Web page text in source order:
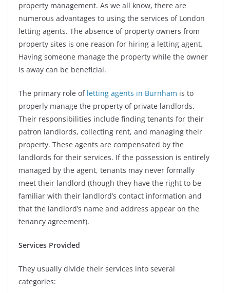
property management. As we all know, there are
numerous advantages to using the services of London
letting agents. The absence of property owners from
property sites is one reason for hiring a letting agent.
Having someone manage the property while the owner
is away can be beneficial.
The primary role of letting agents in Burnham is to
properly manage the property of private landlords.
Their responsibilities include finding tenants for their
patron landlords, collecting rent, and managing their
property. These agents are compensated by the
landlords for their services. If the possession is entirely
managed by the agent, tenants may never formally
meet their landlord (though they have the right to be
familiar with their landlord’s contact information and
that the landlord’s name and address appear on the
tenancy agreement).
Services Provided
They usually divide their services into several
categories: